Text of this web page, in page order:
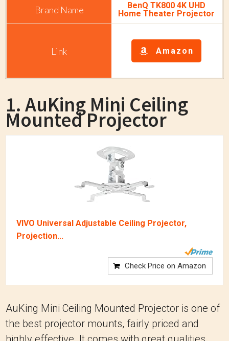
BenQ TK800 4K UHD
Home Theater Projector
Amazon
1. AuKing Mini Ceiling
Mounted Projector
VIVO Universal Adjustable Ceiling Projector,
Projection...
Check Price on Amazon
AuKing Mini Ceiling Mounted Projector is one of
the best projector mounts, fairly priced and